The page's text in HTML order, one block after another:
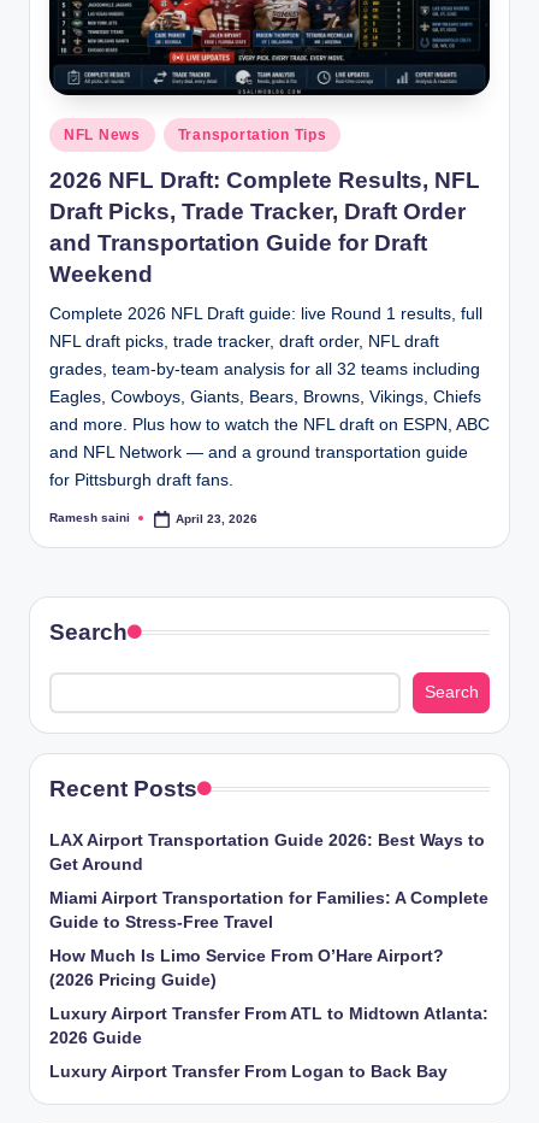
Posted
in
NFL News Transportation Tips
2026 NFL Draft: Complete Results, NFL
Draft Picks, Trade Tracker, Draft Order
and Transportation Guide for Draft
Weekend
Complete 2026 NFL Draft guide: live Round 1 results, full
NFL draft picks, trade tracker, draft order, NFL draft
grades, team-by-team analysis for all 32 teams including
Eagles, Cowboys, Giants, Bears, Browns, Vikings, Chiefs
and more. Plus how to watch the NFL draft on ESPN, ABC
and NFL Network — and a ground transportation guide
for Pittsburgh draft fans.
Posted
Ramesh saini April 23, 2026
Search
Search
Recent Posts
LAX Airport Transportation Guide 2026: Best Ways to
Get Around
Miami Airport Transportation for Families: A Complete
Guide to Stress-Free Travel
How Much Is Limo Service From O’Hare Airport?
(2026 Pricing Guide)
Luxury Airport Transfer From ATL to Midtown Atlanta:
2026 Guide
Luxury Airport Transfer From Logan to Back Bay